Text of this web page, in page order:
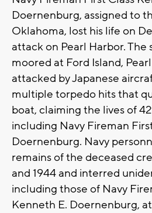
Doernenburg, assigned to
Oklahoma, lost his life on
attack on Pearl Harbor. The
moored at Ford Island,
attacked by Japanese
multiple torpedo hits that
boat, claiming the lives of
including Navy Fireman
Doernenburg. Navy
remains of the deceased
and 1944 and interred
including those of Navy
Kenneth E. Doernenburg,